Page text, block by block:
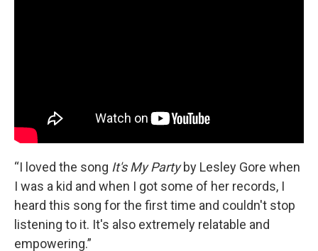
“I loved the song It's My Partyby Lesley Gore when
I was a kid and when I got some of her records, I
heard this song for the first time and couldn't stop
listening to it. It's also extremely relatable and
empowering.”